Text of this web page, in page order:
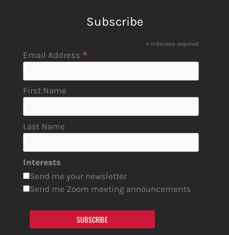
Subscribe
* indicates required
Email Address *
First Name
Last Name
Interests
Send me your newsletter
Send me Zoom meeting announcements
SUBSCRIBE